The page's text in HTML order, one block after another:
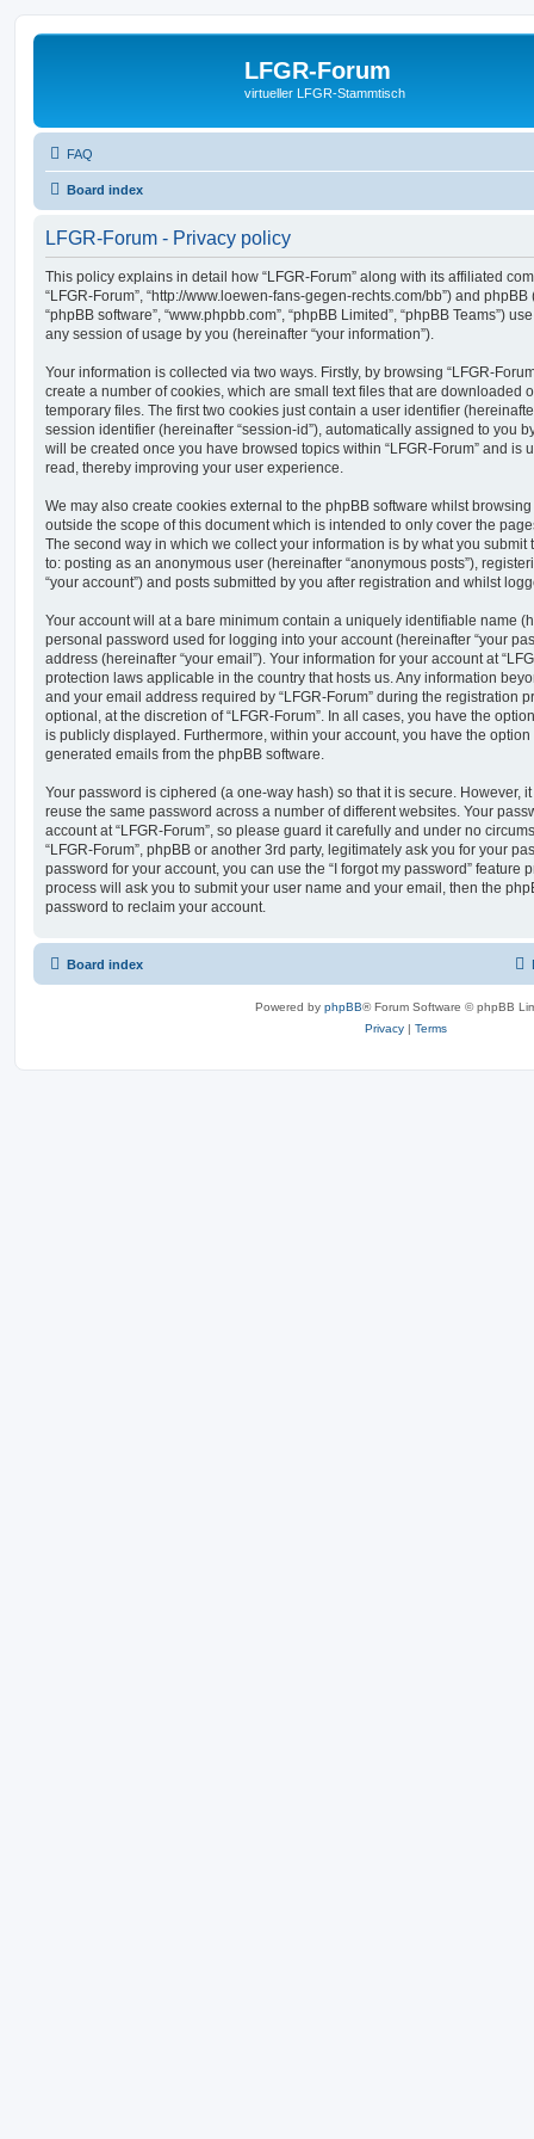
LFGR-Forum
virtueller LFGR-Stammtisch
FAQ
Board index
LFGR-Forum - Privacy policy
This policy explains in detail how “LFGR-Forum” along with its affiliated
“LFGR-Forum”, “http://www.loewen-fans-gegen-rechts.com/bb”) and phpBB
“phpBB software”, “www.phpbb.com”, “phpBB Limited”, “phpBB Teams”)
any session of usage by you (hereinafter “your information”).
Your information is collected via two ways. Firstly, by browsing “LFGR-
create a number of cookies, which are small text files that are downloaded
temporary files. The first two cookies just contain a user identifier
session identifier (hereinafter “session-id”), automatically assigned to you
will be created once you have browsed topics within “LFGR-Forum” and is
read, thereby improving your user experience.
We may also create cookies external to the phpBB software whilst browsing
outside the scope of this document which is intended to only cover the
The second way in which we collect your information is by what you submit
to: posting as an anonymous user (hereinafter “anonymous posts”),
“your account”) and posts submitted by you after registration and whilst
Your account will at a bare minimum contain a uniquely identifiable name
personal password used for logging into your account (hereinafter “your
address (hereinafter “your email”). Your information for your account at
protection laws applicable in the country that hosts us. Any information
and your email address required by “LFGR-Forum” during the registration
optional, at the discretion of “LFGR-Forum”. In all cases, you have the
is publicly displayed. Furthermore, within your account, you have the
generated emails from the phpBB software.
Your password is ciphered (a one-way hash) so that it is secure. However,
reuse the same password across a number of different websites. Your
account at “LFGR-Forum”, so please guard it carefully and under no
“LFGR-Forum”, phpBB or another 3rd party, legitimately ask you for your
password for your account, you can use the “I forgot my password” feature
process will ask you to submit your user name and your email, then the
password to reclaim your account.
Board index
Powered by phpBB® Forum Software © phpBB
Privacy | Terms